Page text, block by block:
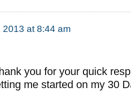
2013 at 8:44 am
you for your quick
me started on my 30